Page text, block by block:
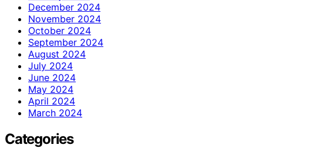
December 2024
November 2024
October 2024
September 2024
August 2024
July 2024
June 2024
May 2024
April 2024
March 2024
Categories